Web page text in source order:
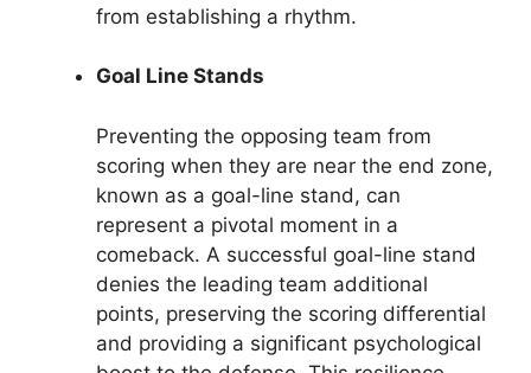
from establishing a rhythm.
Goal Line Stands
Preventing the opposing team from
scoring when they are near the end zone,
known as a goal-line stand, can
represent a pivotal moment in a
comeback. A successful goal-line stand
denies the leading team additional
points, preserving the scoring differential
and providing a significant psychological